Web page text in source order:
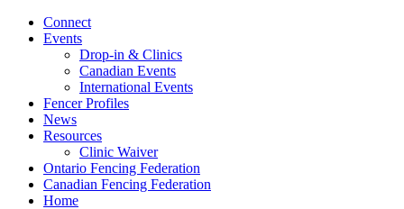
Skip
Connect
Events
Drop-in & Clinics
Canadian Events
International Events
Fencer Profiles
News
Resources
Clinic Waiver
Ontario Fencing Federation
Canadian Fencing Federation
Home